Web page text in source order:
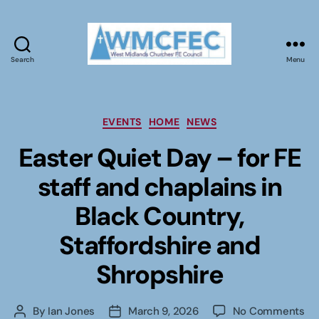
Search Menu
Categories
EVENTS HOME NEWS
Easter Quiet Day – for FE
staff and chaplains in
Black Country,
Staffordshire and
Shropshire
Post
By Ian Jones
PostMarch 9, 2026 No Commentson